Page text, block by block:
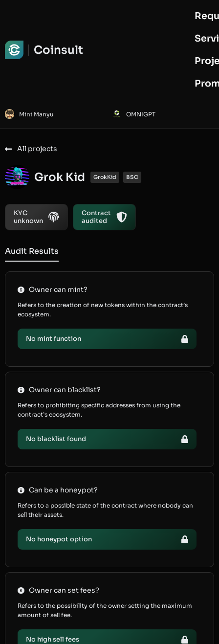
Coinsult
Mini Manyu OMNIGPT
All projects
Grok Kid GrokKid BSC
KYC
unknown
Contract
audited
Audit Results
Owner can mint?
Refers to the creation of new tokens within the contract’s
ecosystem.
No mint function
Owner can blacklist?
Refers to prohibiting specific addresses from using the
contract’s ecosystem.
No blacklist found
Can be a honeypot?
Refers to a possible state of the contract where nobody can
sell their assets.
No honeypot option
Owner can set fees?
Refers to the possibility of the owner setting the maximum
amount of sell fee.
No high sell fees